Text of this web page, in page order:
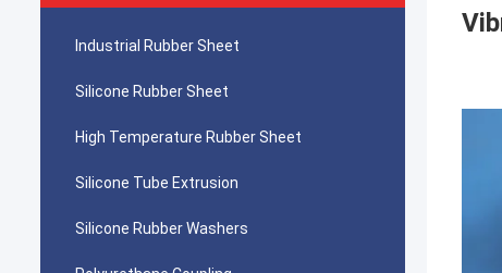
Industrial Rubber Sheet
Silicone Rubber Sheet
High Temperature Rubber Sheet
Silicone Tube Extrusion
Silicone Rubber Washers